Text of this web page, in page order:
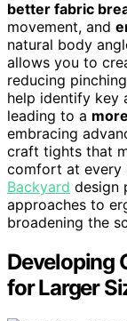
better fabric
movement, and
natural body
allows you to
reducing
help identify key
leading to a
embracing
craft tights that
comfort at every
Backyard design
approaches to
broadening the
Developing
for Larger